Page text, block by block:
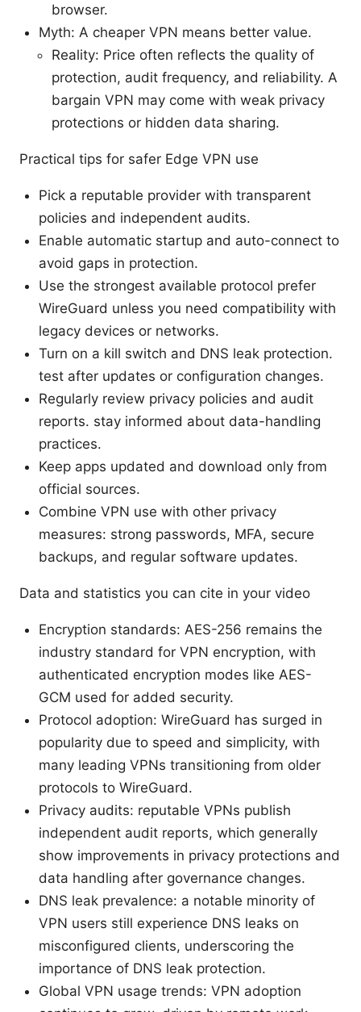
browser.
Myth: A cheaper VPN means better value.
Reality: Price often reflects the quality of
protection, audit frequency, and reliability. A
bargain VPN may come with weak privacy
protections or hidden data sharing.
Practical tips for safer Edge VPN use
Pick a reputable provider with transparent
policies and independent audits.
Enable automatic startup and auto-connect to
avoid gaps in protection.
Use the strongest available protocol prefer
WireGuard unless you need compatibility with
legacy devices or networks.
Turn on a kill switch and DNS leak protection.
test after updates or configuration changes.
Regularly review privacy policies and audit
reports. stay informed about data-handling
practices.
Keep apps updated and download only from
official sources.
Combine VPN use with other privacy
measures: strong passwords, MFA, secure
backups, and regular software updates.
Data and statistics you can cite in your video
Encryption standards: AES-256 remains the
industry standard for VPN encryption, with
authenticated encryption modes like AES-
GCM used for added security.
Protocol adoption: WireGuard has surged in
popularity due to speed and simplicity, with
many leading VPNs transitioning from older
protocols to WireGuard.
Privacy audits: reputable VPNs publish
independent audit reports, which generally
show improvements in privacy protections and
data handling after governance changes.
DNS leak prevalence: a notable minority of
VPN users still experience DNS leaks on
misconfigured clients, underscoring the
importance of DNS leak protection.
Global VPN usage trends: VPN adoption